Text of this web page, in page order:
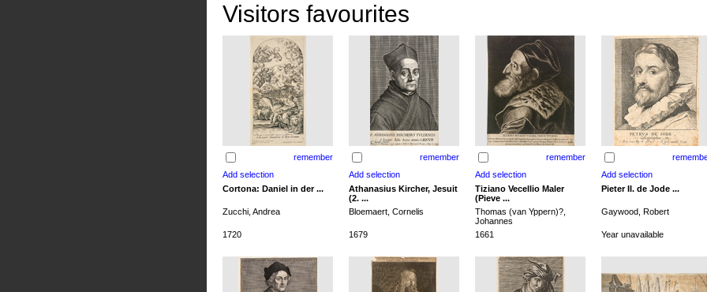
Visitors favourites
remember remember remember
Cortona: Daniel in der ...
Athanasius Kircher, Jesuit
(2. ...
Tiziano Vecellio Maler
(Pieve ...
Pieter II. de Jode ...
Zucchi, Andrea Bloemaert, Cornelis
Thomas (van Yppern)?,
Johannes
Gaywood, Robert
1720 1679 1661 Year unavailable